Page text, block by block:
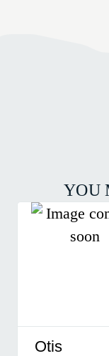
YOU
Otis